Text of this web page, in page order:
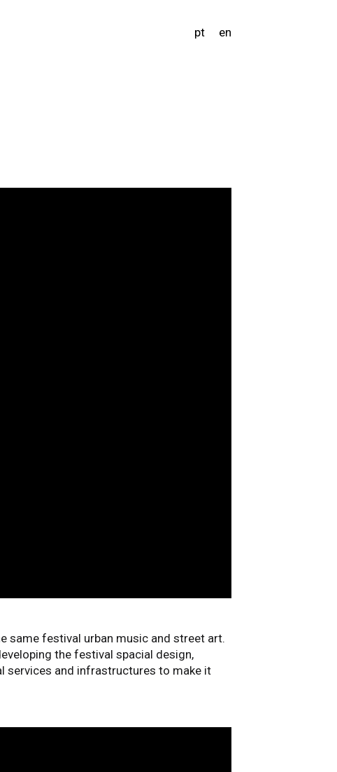
pt en
same festival urban music and street art.
the festival spacial design,
services and infrastructures to make it